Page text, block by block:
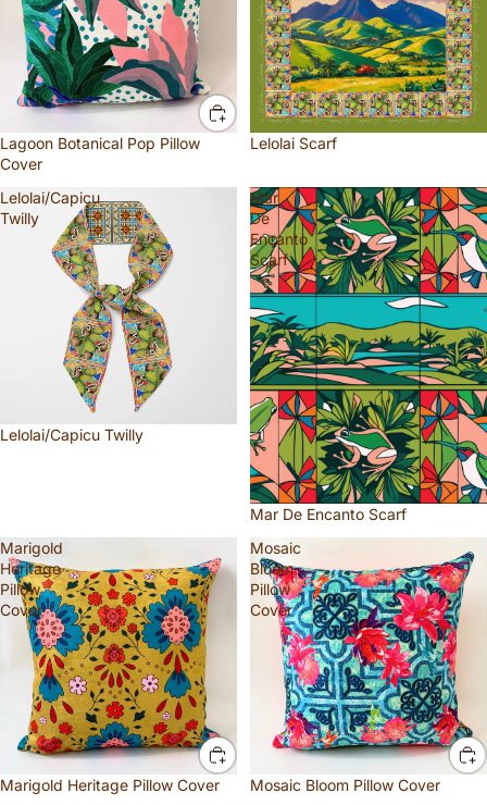
Lagoon Botanical Pop Pillow
Cover
Lelolai Scarf
Lelolai/Capicu
Twilly
Lelolai/Capicu Twilly
Mar
De
Encanto
Scarf
Mar De Encanto Scarf
Marigold
Heritage
Pillow
Cover
Marigold Heritage Pillow Cover
Mosaic
Bloom
Pillow
Cover
Mosaic Bloom Pillow Cover